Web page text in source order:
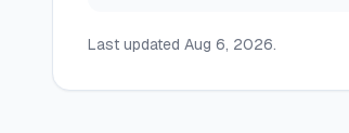
Last updated Aug 6, 2026.